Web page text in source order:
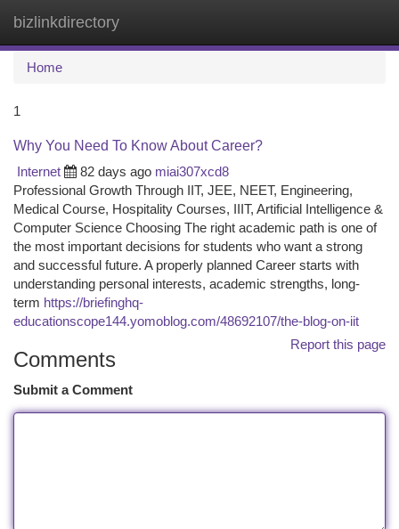
bizlinkdirectory
Home
1
Why You Need To Know About Career?
Internet
82 days ago miai307xcd8
Professional Growth Through IIT, JEE, NEET, Engineering,
Medical Course, Hospitality Courses, IIIT, Artificial Intelligence &
Computer Science Choosing The right academic path is one of
the most important decisions for students who want a strong
and successful future. A properly planned Career starts with
understanding personal interests, academic strengths, long-
term https://briefinghq-
educationscope144.yomoblog.com/48692107/the-blog-on-iit
Report this page
Comments
Submit a Comment